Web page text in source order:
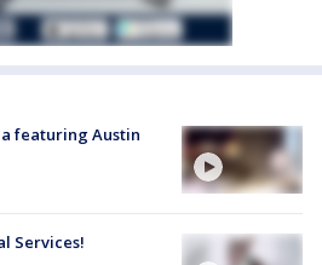
featuring Austin
Services!